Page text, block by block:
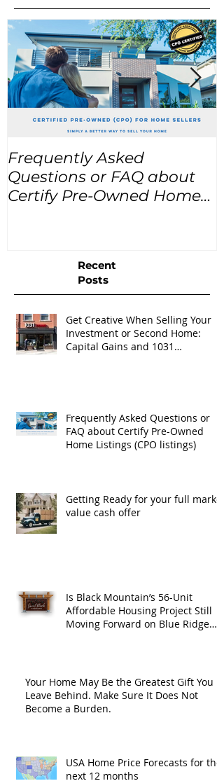
Frequently Asked
Questions or FAQ about
Certify Pre-Owned Home
Recent
Posts
Get Creative When Selling Your
Investment or Second Home:
Capital Gains and 1031
Frequently Asked Questions or
FAQ about Certify Pre-Owned
Home Listings (CPO listings)
Getting Ready for your full market
value cash offer
Is Black Mountain’s 56-Unit
Affordable Housing Project Still
Moving Forward on Blue Ridge
Your Home May Be the Greatest Gift You
Leave Behind. Make Sure It Does Not
Become a Burden.
USA Home Price Forecasts for the
next 12 months